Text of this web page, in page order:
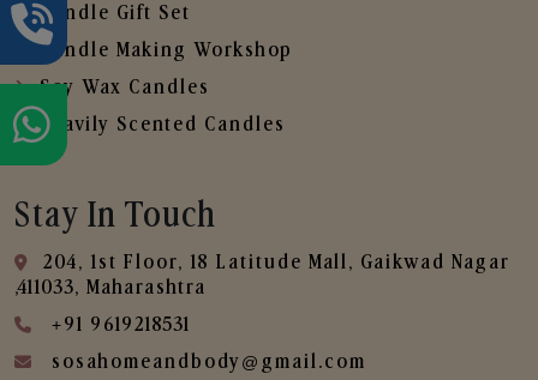
Candle Gift Set
Candle Making Workshop
Soy Wax Candles
Heavily Scented Candles
Stay In Touch
204, 1st Floor, 18 Latitude Mall, Gaikwad Nagar
,411033, Maharashtra
+91 9619218531
sosahomeandbody@gmail.com